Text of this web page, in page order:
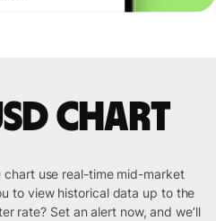
chart
chart use real-time mid-market
to view historical data up to the
rate? Set an alert now, and we’ll